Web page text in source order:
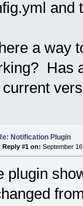
and
a way
Has
Notification Plugin
Reply #1 on: September
plugin